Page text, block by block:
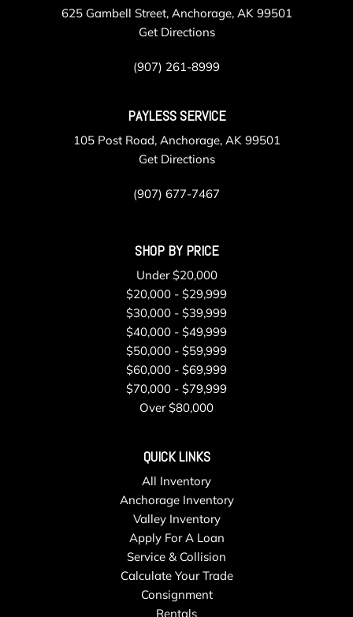
625 Gambell Street, Anchorage, AK 99501
Get Directions
(907) 261-8999
PAYLESS SERVICE
105 Post Road, Anchorage, AK 99501
Get Directions
(907) 677-7467
SHOP BY PRICE
Under $20,000
$20,000 - $29,999
$30,000 - $39,999
$40,000 - $49,999
$50,000 - $59,999
$60,000 - $69,999
$70,000 - $79,999
Over $80,000
QUICK LINKS
All Inventory
Anchorage Inventory
Valley Inventory
Apply For A Loan
Service & Collision
Calculate Your Trade
Consignment
Rentals